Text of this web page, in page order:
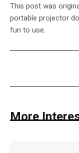
This post was
portable projector
fun to use.
More